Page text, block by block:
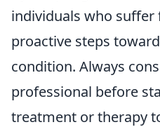
individuals who suffer
proactive steps
condition. Always
professional before
treatment or therapy